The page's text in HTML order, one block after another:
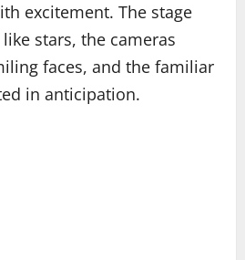
excitement. The stage
stars, the cameras
faces, and the familiar
in anticipation.